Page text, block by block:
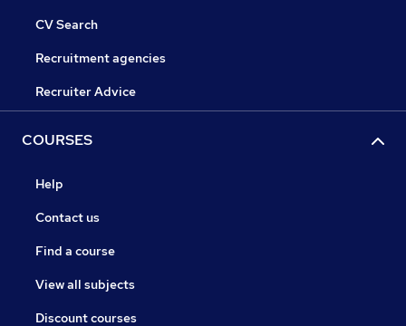
CV Search
Recruitment agencies
Recruiter Advice
COURSES
Help
Contact us
Find a course
View all subjects
Discount courses